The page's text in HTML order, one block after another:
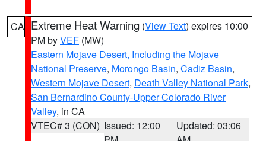
CA Extreme Heat Warning (View Text) expires 10:00
PM byVEF (MW)
Eastern Mojave Desert, Including the Mojave
National Preserve, Morongo Basin, Cadiz Basin,
Western Mojave Desert, Death Valley National Park,
San Bernardino County-Upper Colorado River
Valley, in CA
VTEC# 3 (CON) Issued: 12:00
Updated: 03:06